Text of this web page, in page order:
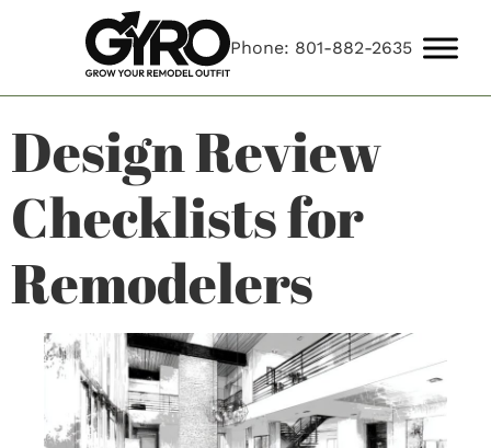
Phone: 801-882-2635
Design Review
Checklists for
Remodelers